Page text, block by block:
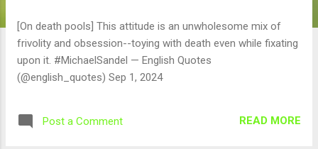
[On death pools] This attitude is an unwholesome mix of
frivolity and obsession--toying with death even while fixating
upon it. #MichaelSandel — English Quotes
(@english_quotes) Sep 1, 2024
Post a Comment READ MORE